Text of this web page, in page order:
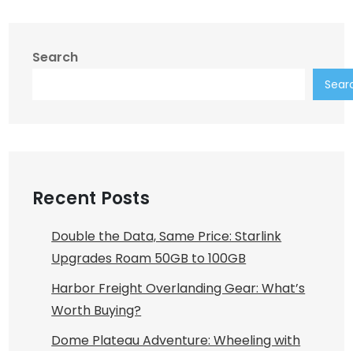
Search
Recent Posts
Double the Data, Same Price: Starlink
Upgrades Roam 50GB to 100GB
Harbor Freight Overlanding Gear: What’s
Worth Buying?
Dome Plateau Adventure: Wheeling with